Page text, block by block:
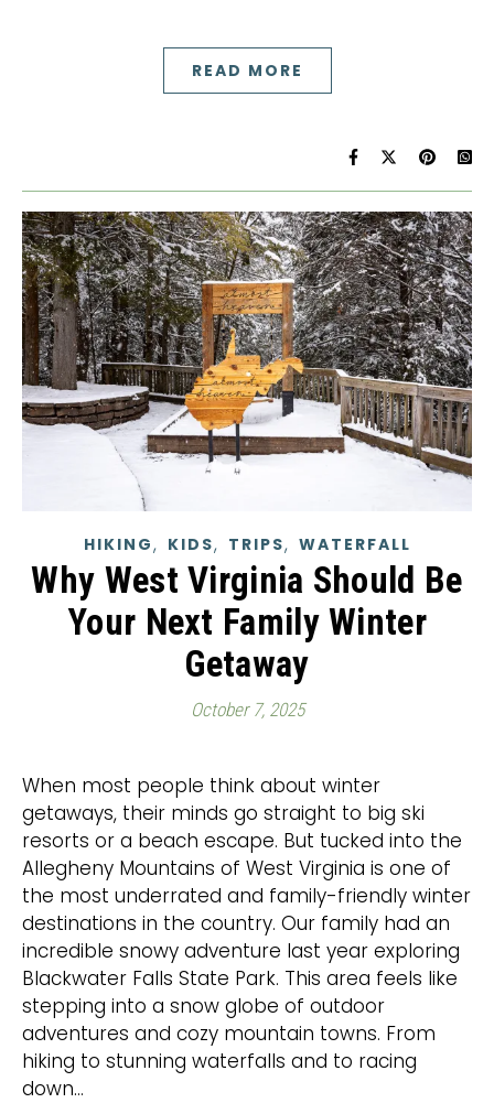
READ MORE
HIKING, KIDS, TRIPS, WATERFALL
Why West Virginia Should Be
Your Next Family Winter
Getaway
October 7, 2025
When most people think about winter
getaways, their minds go straight to big ski
resorts or a beach escape. But tucked into the
Allegheny Mountains of West Virginia is one of
the most underrated and family-friendly winter
destinations in the country. Our family had an
incredible snowy adventure last year exploring
Blackwater Falls State Park. This area feels like
stepping into a snow globe of outdoor
adventures and cozy mountain towns. From
hiking to stunning waterfalls and to racing
down…